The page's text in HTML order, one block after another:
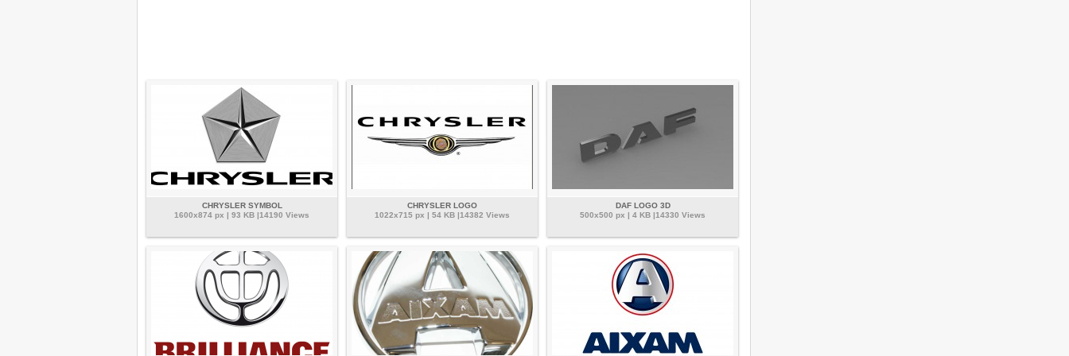
CHRYSLER SYMBOL
1600x874 px | 93 KB |14190 Views
CHRYSLER LOGO
1022x715 px | 54 KB |14382 Views
DAF LOGO 3D
500x500 px | 4 KB |14330 Views